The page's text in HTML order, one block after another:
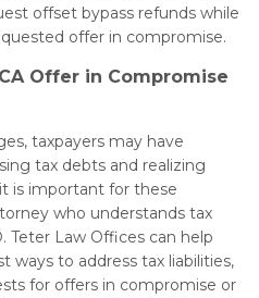
offset bypass refunds while
offer in compromise.
Offer in Compromise
taxpayers may have
tax debts and realizing
is important for these
who understands tax
Teter Law Offices can help
ways to address tax liabilities,
for offers in compromise or